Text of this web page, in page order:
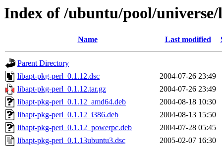
Index of /ubuntu/pool/
Name Last modified
Parent Directory
libapt-pkg-perl_0.1.12.dsc
2004-07-26 23:49
libapt-pkg-perl_0.1.12.tar.gz
2004-07-26 23:49
libapt-pkg-perl_0.1.12_amd64.deb
2004-08-18 10:30
libapt-pkg-perl_0.1.12_i386.deb
2004-08-13 15:50
libapt-pkg-perl_0.1.12_powerpc.deb
2004-07-28 05:45
libapt-pkg-perl_0.1.13ubuntu3.dsc
2005-02-07 16:30